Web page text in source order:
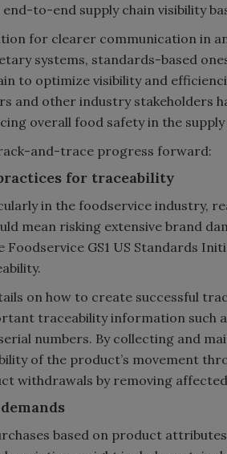
to-end supply chain visibility
for clearer communication in
systems, standards-based
to optimize visibility and
and other industry stakeholders
overall food safety in the supply
and-trace progress forward:
for traceability
in the foodservice industry,
mean risking extensive brand
GS1 US Standards
on how to create successful
traceability information such
numbers. By collecting and
of the product’s movement
withdrawals by removing
based on product